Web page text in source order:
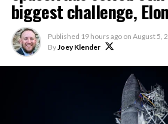
biggest challenge,
Published 19 hours ago on August 5,
ByJoey Klender